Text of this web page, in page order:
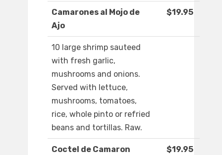
Camarones al Mojo de
Ajo
$19.95
10 large shrimp sauteed
with fresh garlic,
mushrooms and onions.
Served with lettuce,
mushrooms, tomatoes,
rice, whole pinto or refried
beans and tortillas. Raw.
Coctel de Camaron $19.95